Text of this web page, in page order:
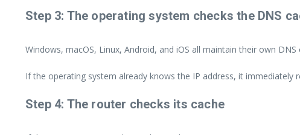
Step 3: The operating system checks the DNS
Windows, macOS, Linux, Android, and iOS all maintain their own DNS
If the operating system already knows the IP address, it immediately
Step 4: The router checks its cache